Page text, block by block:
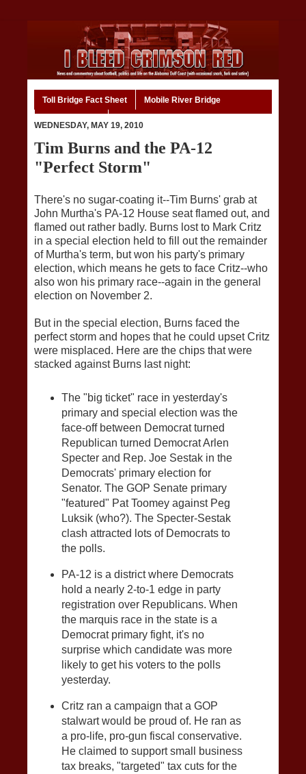
Toll Bridge Fact Sheet Mobile River Bridge
WEDNESDAY, MAY 19, 2010
Tim Burns and the PA-12
"Perfect Storm"
There's no sugar-coating it--Tim Burns' grab at
John Murtha's PA-12 House seat flamed out, and
flamed out rather badly. Burns lost to Mark Critz
in a special election held to fill out the remainder
of Murtha's term, but won his party's primary
election, which means he gets to face Critz--who
also won his primary race--again in the general
election on November 2.
But in the special election, Burns faced the
perfect storm and hopes that he could upset Critz
were misplaced. Here are the chips that were
stacked against Burns last night:
The "big ticket" race in yesterday's
primary and special election was the
face-off between Democrat turned
Republican turned Democrat Arlen
Specter and Rep. Joe Sestak in the
Democrats' primary election for
Senator. The GOP Senate primary
"featured" Pat Toomey against Peg
Luksik (who?). The Specter-Sestak
clash attracted lots of Democrats to
the polls.
PA-12 is a district where Democrats
hold a nearly 2-to-1 edge in party
registration over Republicans. When
the marquis race in the state is a
Democrat primary fight, it's no
surprise which candidate was more
likely to get his voters to the polls
yesterday.
Critz ran a campaign that a GOP
stalwart would be proud of. He ran as
a pro-life, pro-gun fiscal conservative.
He claimed to support small business
tax breaks, "targeted" tax cuts for the